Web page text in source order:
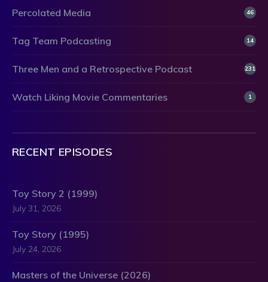
Percolated Media 46
Tag Team Podcasting 14
Three Men and a Retrospective Podcast 231
Watch Liking Movie Commentaries 1
RECENT EPISODES
Toy Story 2 (1999)
July 31, 2026
Toy Story (1995)
July 24, 2026
Masters of the Universe (2026)